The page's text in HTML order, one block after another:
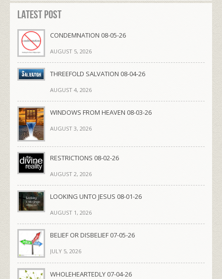
Latest Post
CONDEMNATION 08-05-26
AUGUST 5, 2026
THREEFOLD SALVATION 08-04-26
AUGUST 4, 2026
WINDOWS FROM HEAVEN 08-03-26
AUGUST 3, 2026
RESTRICTIONS 08-02-26
AUGUST 2, 2026
LOOKING UNTO JESUS 08-01-26
AUGUST 1, 2026
BELIEF OR DISBELIEF 07-05-26
JULY 5, 2026
WHOLEHEARTEDLY 07-04-26